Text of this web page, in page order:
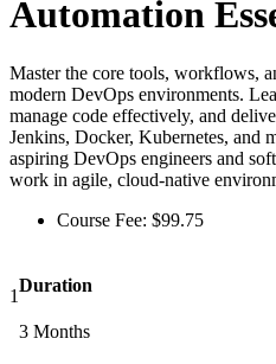
Automation
Master the core tools, workflows,
modern DevOps environments.
manage code effectively, and
Jenkins, Docker, Kubernetes, and
aspiring DevOps engineers and
work in agile, cloud-native
Course Fee: $99.75
1
Duration
3 Months